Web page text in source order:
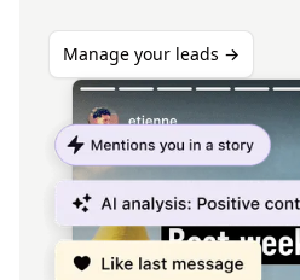
Manage your leads →